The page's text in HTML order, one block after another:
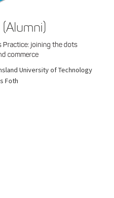
Practice: joining the dots
commerce
University of Technology
Foth